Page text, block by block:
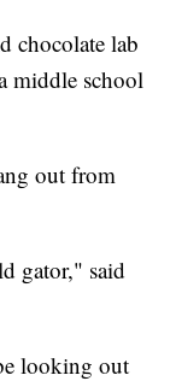
chocolate lab
middle school
out from
gator," said
looking out